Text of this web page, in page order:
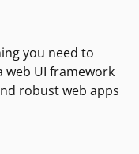
you need to
web UI framework
robust web apps